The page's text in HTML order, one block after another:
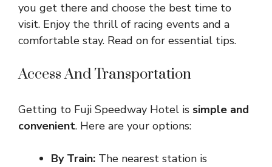
you get there and choose the best time to
visit. Enjoy the thrill of racing events and a
comfortable stay. Read on for essential tips.
Access And Transportation
Getting to Fuji Speedway Hotel is simple and
convenient. Here are your options:
By Train: The nearest station is